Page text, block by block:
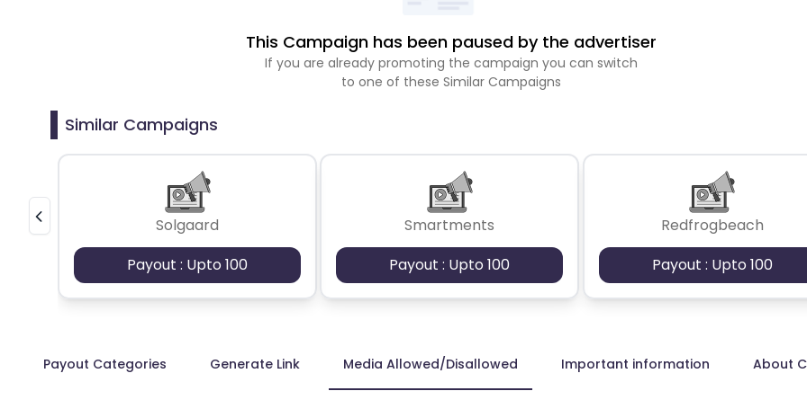
This Campaign has been paused by the advertiser
If you are already promoting the campaign you can switch
to one of these Similar Campaigns
Similar Campaigns
Solgaard
Payout : Upto 100
Smartments
Payout : Upto 100
Redfrogbeach
Payout : Upto 100
Payout Categories Generate Link Media Allowed/Disallowed Important information About